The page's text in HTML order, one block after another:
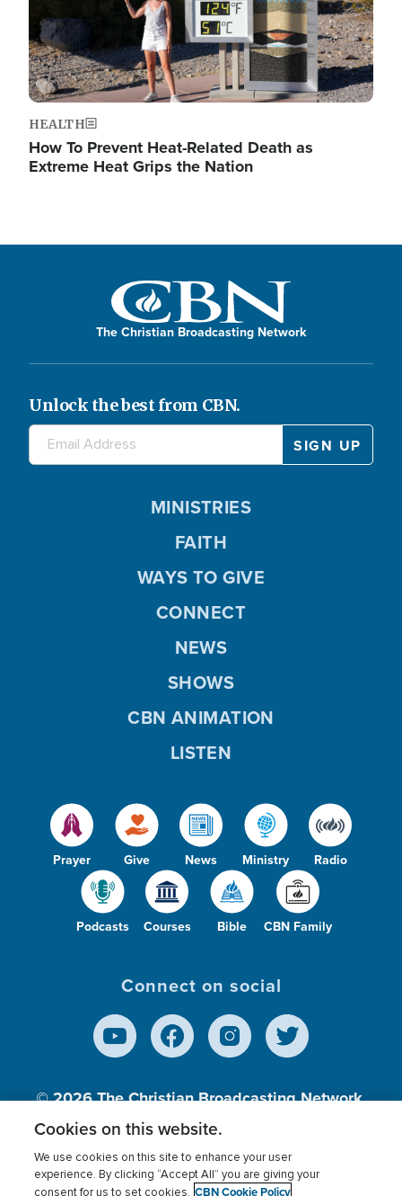
HEALTH
How To Prevent Heat-Related Death as
Extreme Heat Grips the Nation
The Christian Broadcasting Network
Unlock the best from CBN.
Prayer Give News Ministry Radio
Podcasts Courses Bible CBN Family
MINISTRIES
FAITH
WAYS TO GIVE
CONNECT
NEWS
SHOWS
CBN ANIMATION
LISTEN
Connect on social
© 2026The Christian Broadcasting Network,
Inc., A nonprofit 501 (c)(3) Charitable
Cookies on this website.
We use cookies on this site to enhance your user
experience. By clicking “Accept All” you are giving your
consent for us to set cookies. CBN Cookie Policy